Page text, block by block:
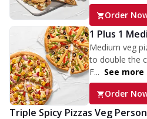
Order
1 Plus 1
Medium veg
to double the
F... See more
Order
Triple Spicy Pizzas Veg